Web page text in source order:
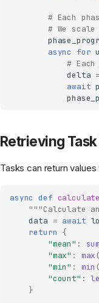
# Each
# We
async
for
#
delta =
await
Retrieving
Tasks can return
async def
"""Calculate
data = await
return {
"mean" : sum
"max" : max
"min" : min
"count" :
}